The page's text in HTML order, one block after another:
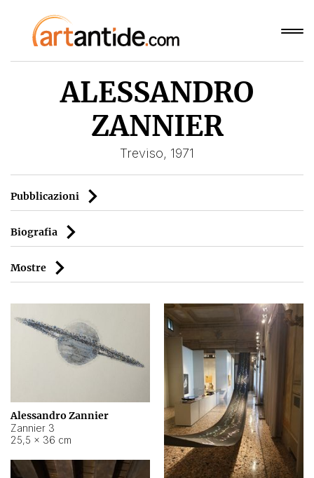
ALESSANDRO
ZANNIER
Treviso, 1971
Pubblicazioni
Biografia
Mostre
Alessandro Zannier
Zannier 3
25,5 × 36 cm